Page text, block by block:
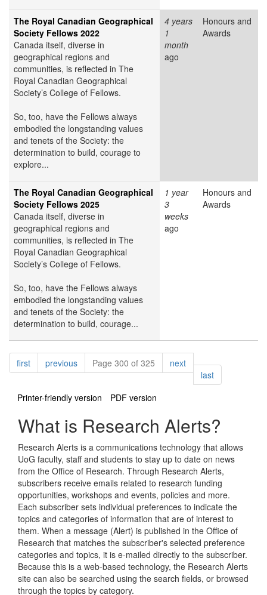
The Royal Canadian Geographical
Society Fellows 2022
Canada itself, diverse in
geographical regions and
communities, is reflected in The
Royal Canadian Geographical
Society’s College of Fellows.
So, too, have the Fellows always
embodied the longstanding values
and tenets of the Society: the
determination to build, courage to
explore...
4 years
1
month
ago
Honours and
Awards
The Royal Canadian Geographical
Society Fellows 2025
Canada itself, diverse in
geographical regions and
communities, is reflected in The
Royal Canadian Geographical
Society’s College of Fellows.
So, too, have the Fellows always
embodied the longstanding values
and tenets of the Society: the
determination to build, courage...
1 year
3
weeks
ago
Honours and
Awards
Pagination
firstpagepreviouspagePage 300 of 325 nextpage
lastpage
Printer-friendly version
PDF version
What is Research Alerts?
Research Alerts is a communications technology that allows
UoG faculty, staff and students to stay up to date on news
from the Office of Research. Through Research Alerts,
subscribers receive emails related to research funding
opportunities, workshops and events, policies and more.
Each subscriber sets individual preferences to indicate the
topics and categories of information that are of interest to
them. When a message (Alert) is published in the Office of
Research that matches the subscriber's selected preference
categories and topics, it is e-mailed directly to the subscriber.
Because this is a web-based technology, the Research Alerts
site can also be searched using the search fields, or browsed
through the topics by category.